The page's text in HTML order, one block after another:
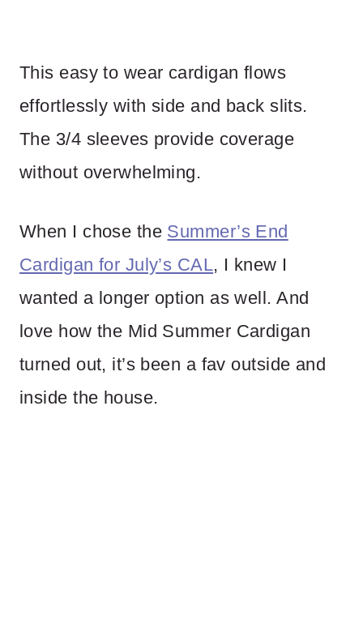
This easy to wear cardigan flows
effortlessly with side and back slits.
The 3/4 sleeves provide coverage
without overwhelming.
When I chose the Summer’s End
Cardigan for July’s CAL, I knew I
wanted a longer option as well. And
love how the Mid Summer Cardigan
turned out, it’s been a fav outside and
inside the house.